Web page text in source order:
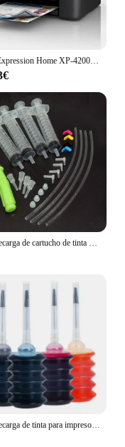
Epson Expression Home XP-4200 Inyección de tinta A4 5760 x 1440 DPI Wifi
Kit de recarga de tinta para impresora Epson, Canon, HP, Brother, todos los modelos, cartucho de tinta CISS, tanque Voor inkt